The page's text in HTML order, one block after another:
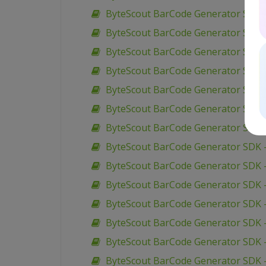
ByteScout BarCode Generator SDK
ByteScout BarCode Generator SDK
ByteScout BarCode Generator SDK
ByteScout BarCode Generator SDK
ByteScout BarCode Generator
ByteScout BarCode Generator SDK
ByteScout BarCode Generator SDK
ByteScout BarCode Generator
ByteScout BarCode Generator
ByteScout BarCode Generator SDK
ByteScout BarCode Generator SDK
ByteScout BarCode Generator
ByteScout BarCode Generator SDK
ByteScout BarCode Generator